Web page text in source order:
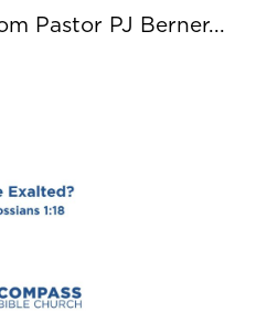
Pastor PJ Berner...